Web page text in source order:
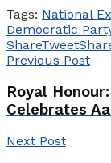
Tags: National
Democratic
ShareTweet
Previous Post
Royal
Celebrates
Next Post